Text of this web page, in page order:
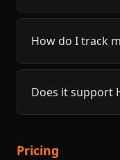
How do I track
Does it support
Pricing